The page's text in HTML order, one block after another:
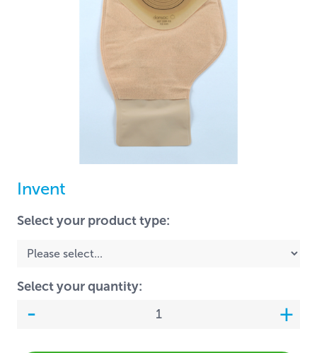
Invent
Select your product type:
Select your quantity: